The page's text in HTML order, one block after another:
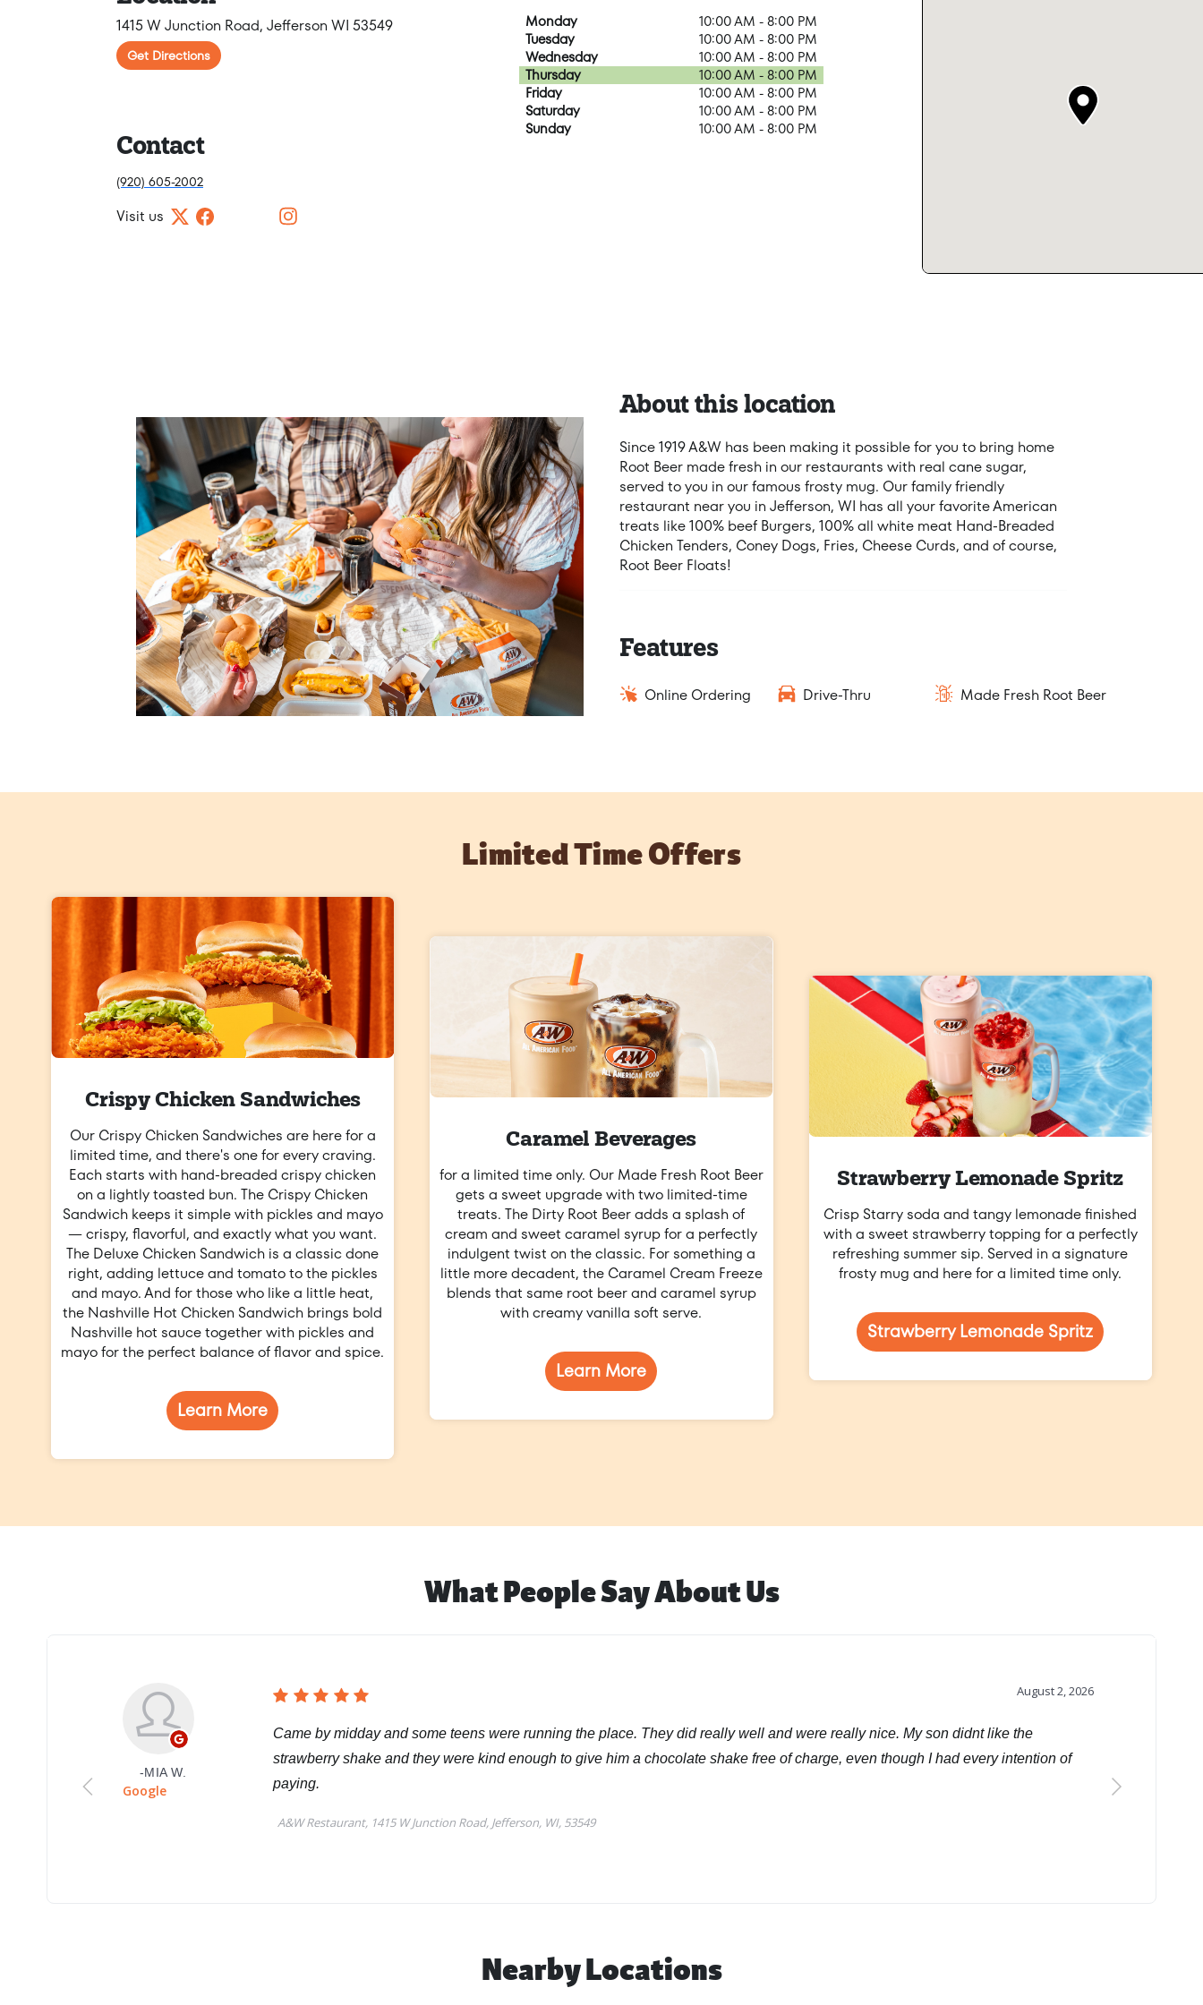
1415 W Junction Road, Jefferson WI 53549
Get Directions
Contact
(920) 605-2002
Visit us
Monday
10:00 AM - 8:00 PM
Tuesday
10:00 AM - 8:00 PM
Wednesday
10:00 AM - 8:00 PM
Thursday
10:00 AM - 8:00 PM
Friday
10:00 AM - 8:00 PM
Saturday
10:00 AM - 8:00 PM
Sunday
10:00 AM - 8:00 PM
About this location
Since 1919 A&W has been making it possible for you to bring home
Root Beer made fresh in our restaurants with real cane sugar,
served to you in our famous frosty mug. Our family friendly
restaurant near you in Jefferson, WI has all your favorite American
treats like 100% beef Burgers, 100% all white meat Hand-Breaded
Chicken Tenders, Coney Dogs, Fries, Cheese Curds, and of course,
Root Beer Floats!
Features
Online Ordering Drive-Thru Made Fresh Root Beer
Limited Time Offers
Crispy Chicken Sandwiches
Our Crispy Chicken Sandwiches are here for a
limited time, and there's one for every craving.
Each starts with hand-breaded crispy chicken
on a lightly toasted bun. The Crispy Chicken
Sandwich keeps it simple with pickles and mayo
— crispy, flavorful, and exactly what you want.
The Deluxe Chicken Sandwich is a classic done
right, adding lettuce and tomato to the pickles
and mayo. And for those who like a little heat,
the Nashville Hot Chicken Sandwich brings bold
Nashville hot sauce together with pickles and
mayo for the perfect balance of flavor and spice.
Learn More
Caramel Beverages
for a limited time only. Our Made Fresh Root Beer
gets a sweet upgrade with two limited-time
treats. The Dirty Root Beer adds a splash of
cream and sweet caramel syrup for a perfectly
indulgent twist on the classic. For something a
little more decadent, the Caramel Cream Freeze
blends that same root beer and caramel syrup
with creamy vanilla soft serve.
Learn More
Strawberry Lemonade Spritz
Crisp Starry soda and tangy lemonade finished
with a sweet strawberry topping for a perfectly
refreshing summer sip. Served in a signature
frosty mug and here for a limited time only.
Strawberry Lemonade Spritz
What People Say About Us
Nearby Locations